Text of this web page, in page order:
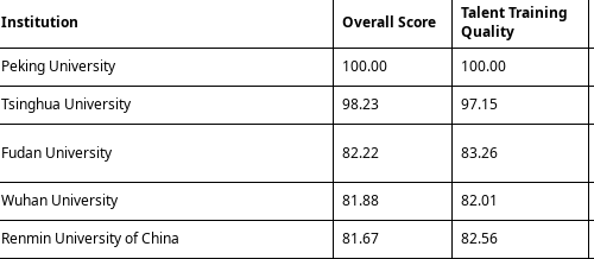
Institution Overall Score
Talent Training
Quality
Peking University 100.00 100.00
Tsinghua University 98.23 97.15
Fudan University 82.22 83.26
Wuhan University 81.88 82.01
Renmin University of China 81.67 82.56